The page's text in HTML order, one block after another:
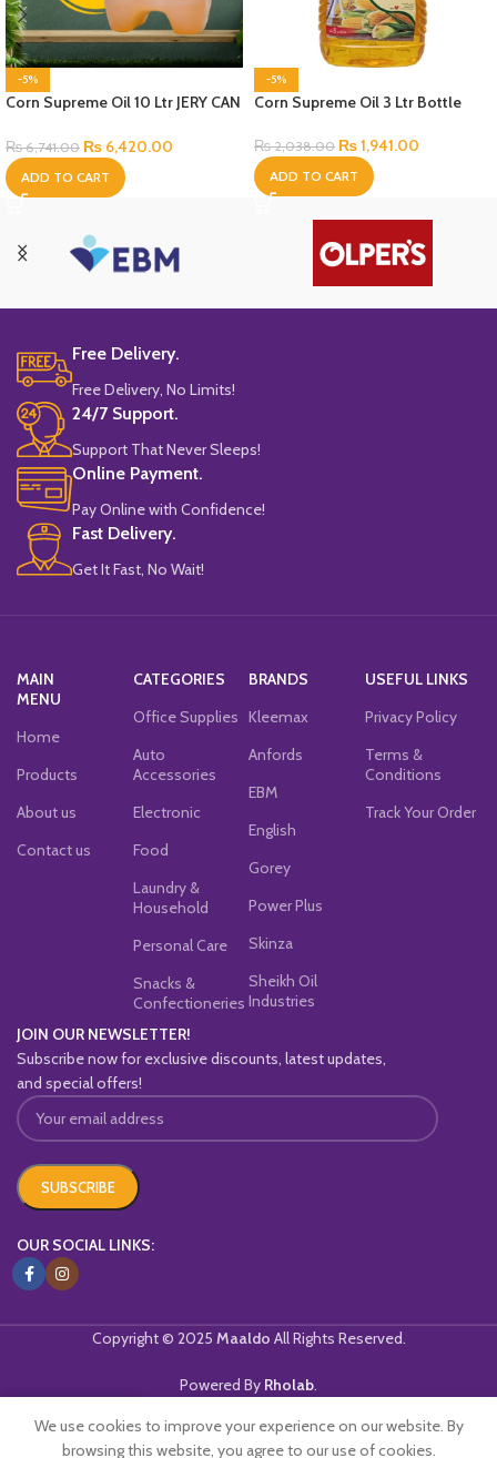
-5%
Corn Supreme Oil 10 Ltr JERY CAN
₨6,741.00 ₨ 6,420.00
ADD TO CART
-5%
Corn Supreme Oil 3 Ltr Bottle
₨2,038.00 ₨1,941.00
ADD TO CART
Free Delivery.
Free Delivery, No Limits!
24/7 Support.
Support That Never Sleeps!
Online Payment.
Pay Online with Confidence!
Fast Delivery.
Get It Fast, No Wait!
MAIN
MENU
Home
Products
About us
Contact us
CATEGORIES
Office Supplies
Auto
Accessories
Electronic
Food
Laundry &
Household
Personal Care
Snacks &
Confectioneries
BRANDS
Kleemax
Anfords
EBM
English
Gorey
Power Plus
Skinza
Sheikh Oil
Industries
USEFUL LINKS
Privacy Policy
Terms &
Conditions
Track Your Order
JOIN OUR NEWSLETTER!
Subscribe now for exclusive discounts, latest updates,
and special offers!
OUR SOCIAL LINKS:
Copyright © 2025 Maaldo All Rights Reserved.
Powered By Rholab.
Wishlist CartMy account
We use cookies to improve your experience on our website. By
browsing this website, you agree to our use of cookies.